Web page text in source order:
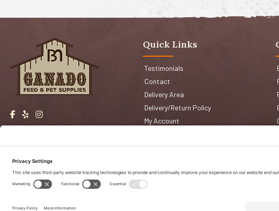
Quick Links
Testimonials
Contact
Delivery Area
Delivery/Return Policy
My Account
Faqs
Copyright © 2026 Ganado Feed & Pet Supplies. All Right Reserved